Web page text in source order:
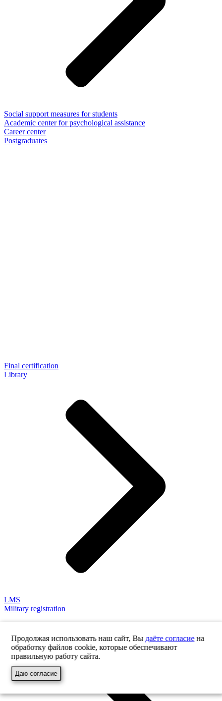
Social support measures for students
Academic center for psychological assistance
Career center
Postgraduates
Final certification
Library
LMS
Military registration
Продолжая использовать наш сайт, Вы даёте согласиена
обработку файлов cookie, которые обеспечивают
правильную работу сайта.
Даю согласие